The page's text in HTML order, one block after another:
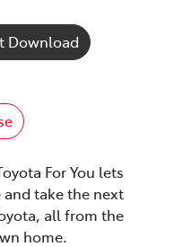
Download
For You lets
take the next
all from the
home.